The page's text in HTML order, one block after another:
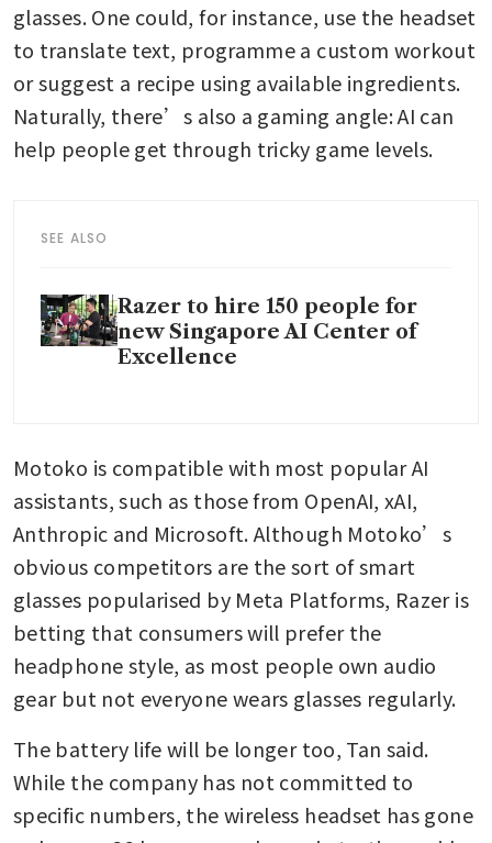
glasses. One could, for instance, use the headset
to translate text, programme a custom workout
or suggest a recipe using available ingredients.
Naturally, there’s also a gaming angle: AI can
help people get through tricky game levels.
SEE ALSO
Razer to hire 150 people for
new Singapore AI Center of
Excellence
Motoko is compatible with most popular AI
assistants, such as those from OpenAI, xAI,
Anthropic and Microsoft. Although Motoko’s
obvious competitors are the sort of smart
glasses popularised by Meta Platforms, Razer is
betting that consumers will prefer the
headphone style, as most people own audio
gear but not everyone wears glasses regularly.
The battery life will be longer too, Tan said.
While the company has not committed to
specific numbers, the wireless headset has gone